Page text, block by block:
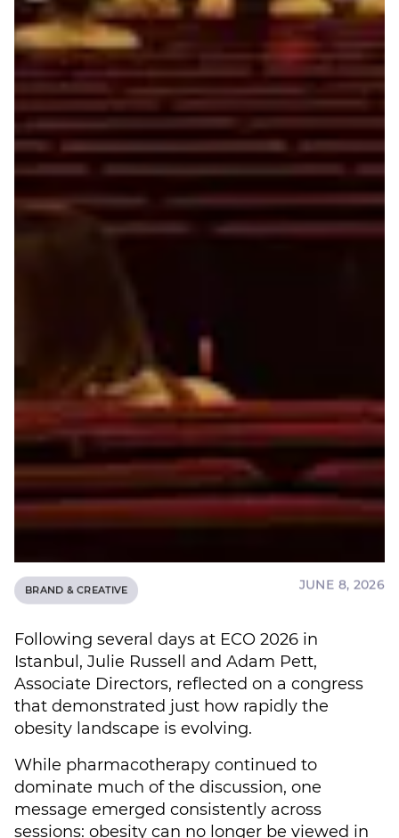
BRAND & CREATIVE JUNE 8, 2026
Following several days at ECO 2026 in
Istanbul, Julie Russell and Adam Pett,
Associate Directors, reflected on a congress
that demonstrated just how rapidly the
obesity landscape is evolving.
While pharmacotherapy continued to
dominate much of the discussion, one
message emerged consistently across
sessions: obesity can no longer be viewed in